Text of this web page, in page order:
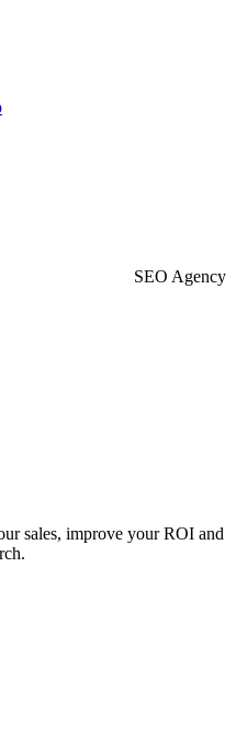
SEO Agency
sales, improve your ROI and